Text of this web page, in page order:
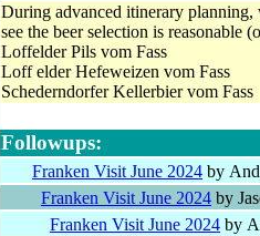
During advanced itinerary
see the beer selection is reasonable
Loffelder Pils vom Fass
Loff elder Hefeweizen vom
Schederndorfer Kellerbier vom
Followups:
Franken Visit June 2024 by
Franken Visit June 2024 by
Franken Visit June 2024 by